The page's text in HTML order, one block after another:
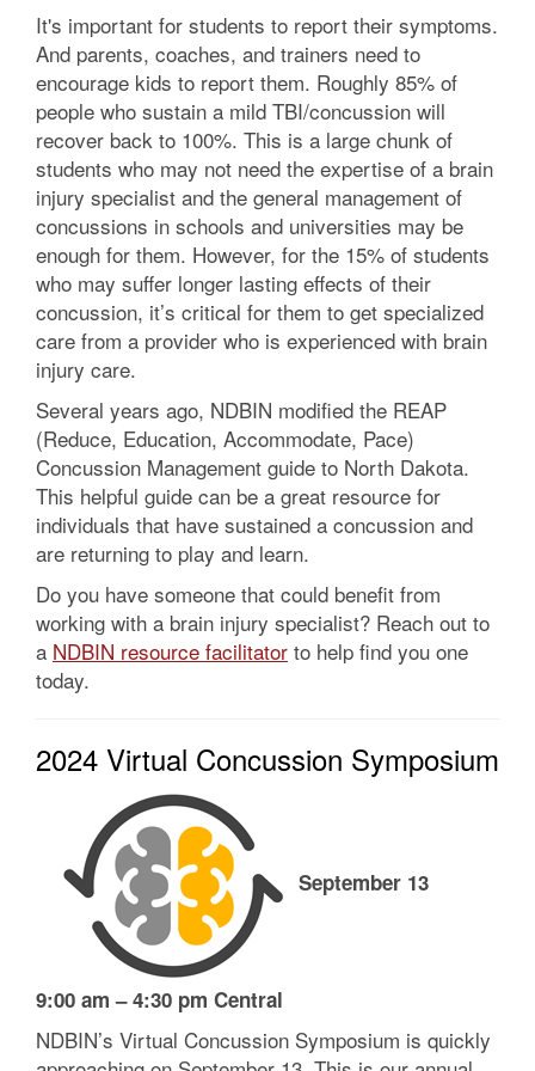
It's important for students to report their symptoms.
And parents, coaches, and trainers need to
encourage kids to report them. Roughly 85% of
people who sustain a mild TBI/concussion will
recover back to 100%. This is a large chunk of
students who may not need the expertise of a brain
injury specialist and the general management of
concussions in schools and universities may be
enough for them. However, for the 15% of students
who may suffer longer lasting effects of their
concussion, it’s critical for them to get specialized
care from a provider who is experienced with brain
injury care.
Several years ago, NDBIN modified the REAP
(Reduce, Education, Accommodate, Pace)
Concussion Management guide to North Dakota.
This helpful guide can be a great resource for
individuals that have sustained a concussion and
are returning to play and learn.
Do you have someone that could benefit from
working with a brain injury specialist? Reach out to
a NDBIN resource facilitator to help find you one
today.
2024 Virtual Concussion Symposium
September 13
9:00 am – 4:30 pm Central
NDBIN’s Virtual Concussion Symposium is quickly